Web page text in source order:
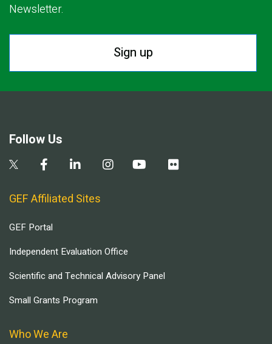
Newsletter.
Sign up
Follow Us
GEF Affiliated Sites
GEF Portal
Independent Evaluation Office
Scientific and Technical Advisory Panel
Small Grants Program
Who We Are